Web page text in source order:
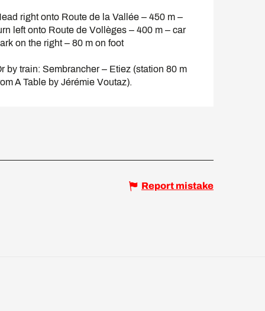
right onto Route de la Vallée – 450 m –
left onto Route de Vollèges – 400 m – car
on the right – 80 m on foot
by train: Sembrancher – Etiez (station 80 m
A Table by Jérémie Voutaz).
Report mistake